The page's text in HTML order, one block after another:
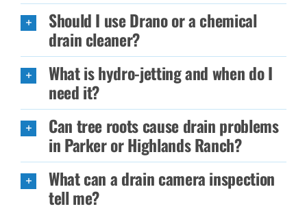
Should I use Drano or a chemical
drain cleaner?
What is hydro-jetting and when do I
need it?
Can tree roots cause drain problems
in Parker or Highlands Ranch?
What can a drain camera inspection
tell me?